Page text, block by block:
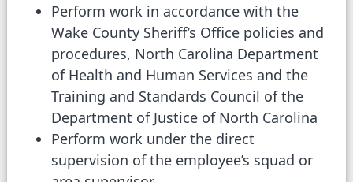
Perform work in accordance with the
Wake County Sheriff’s Office policies and
procedures, North Carolina Department
of Health and Human Services and the
Training and Standards Council of the
Department of Justice of North Carolina
Perform work under the direct
supervision of the employee’s squad or